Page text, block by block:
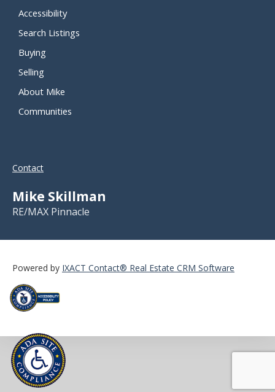
Accessibility
Search Listings
Buying
Selling
About Mike
Communities
Contact
Mike Skillman
RE/MAX Pinnacle
Powered by IXACT Contact® Real Estate CRM Software